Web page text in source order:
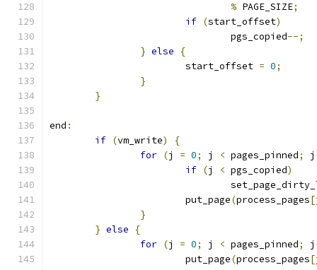
% PAGE_SIZE;
if (start_offset)
				pgs_copied
--;
} else
{
			start_offset
= 0;
}
}
end :
if (vm_write)
{
for (j = 0; j < pages_pinned; j
if (j < pgs_copied)
			put_page
(process_pages[
}
} else
{
for (j = 0; j < pages_pinned; j
			put_page
(process_pages[